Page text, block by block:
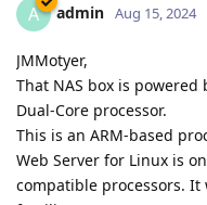
A admin Aug 15, 2024
JMMotyer,
That NAS box is powered
Dual-Core processor.
This is an ARM-based
Web Server for Linux is
compatible processors. It